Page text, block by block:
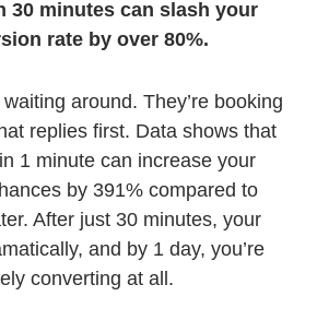
30 minutes can slash your
rate by over 80%.
around. They’re booking
replies first. Data shows that
1 minute can increase your
by 391% compared to
After just 30 minutes, your
and by 1 day, you’re
converting at all.